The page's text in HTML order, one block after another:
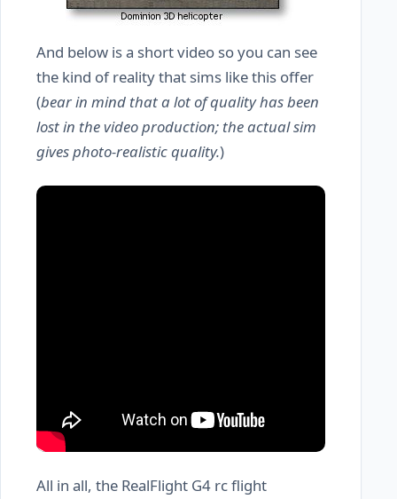
And below is a short video so you can see
the kind of reality that sims like this offer
(bear in mind that a lot of quality has been
lost in the video production; the actual sim
gives photo-realistic quality.)
All in all, the RealFlight G4 rc flight